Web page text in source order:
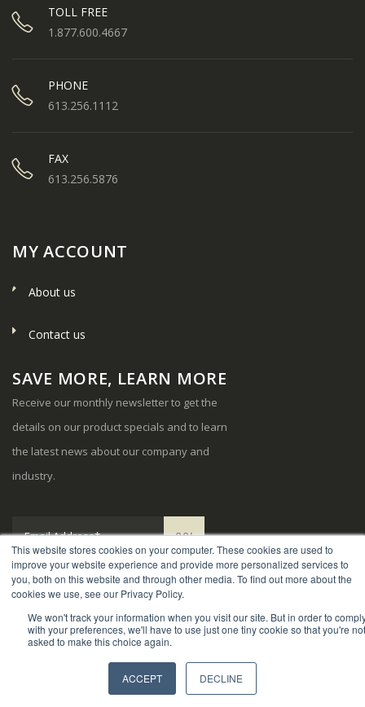
This website stores cookies on your computer. These cookies are used to
improve your website experience and provide more personalized services to
you, both on this website and through other media. To find out more about the
cookies we use, see our Privacy Policy.
We won't track your information when you visit our site. But in order to
with your preferences, we'll have to use just one tiny cookie so that you're not
asked to make this choice again.
ACCEPT DECLINE
TOLL FREE
1.877.600.4667
PHONE
613.256.1112
FAX
613.256.5876
MY ACCOUNT
About us
Contact us
SAVE MORE, LEARN MORE
Receive our monthly newsletter to get the
details on our product specials and to learn
the latest news about our company and
industry.
© Copyright 2024. Sports Systems. All Rights Reserved.